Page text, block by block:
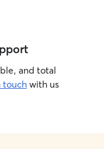
and total
touchwith us